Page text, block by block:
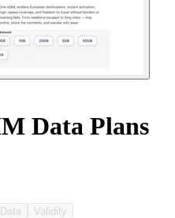
Data Plans
Validity